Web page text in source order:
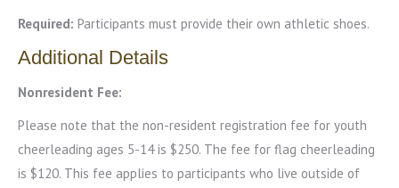
Required: Participants must provide their own athletic shoes.
Additional Details
Nonresident Fee:
Please note that the non-resident registration fee for youth
cheerleading ages 5-14 is $250. The fee for flag cheerleading
is $120. This fee applies to participants who live outside of